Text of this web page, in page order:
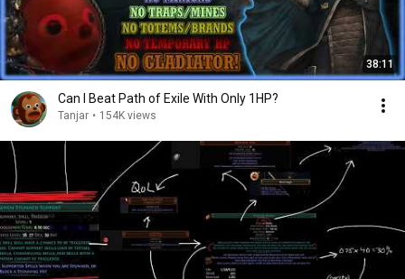
38:11
Can I Beat Path of Exile With Only 1HP?
Tanjar • 154K views